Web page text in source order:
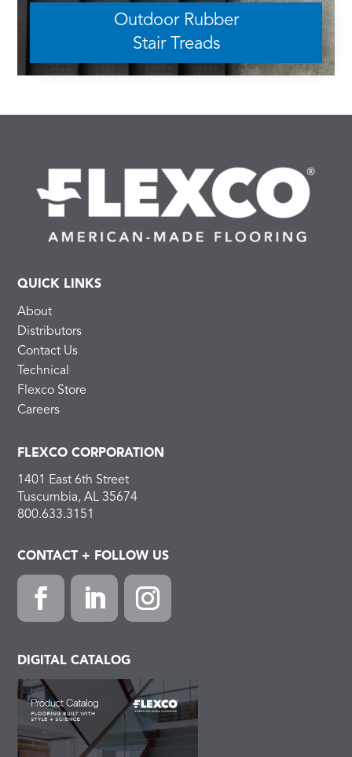
Outdoor Rubber
Stair Treads
QUICK LINKS
About
Distributors
Contact Us
Technical
Flexco Store
Careers
FLEXCO CORPORATION
1401 East 6th Street
Tuscumbia, AL 35674
800.633.3151
CONTACT + FOLLOW US
DIGITAL CATALOG